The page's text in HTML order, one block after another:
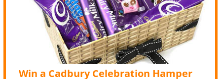
Win a Cadbury Celebration Hamper